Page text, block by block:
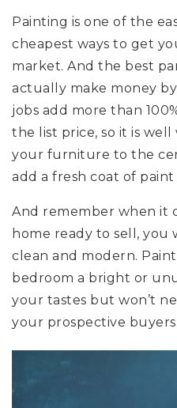
Painting is one of the
cheapest ways to get
market. And the best
actually make money
jobs add more than
the list price, so it is
your furniture to the
add a fresh coat of
And remember when it
home ready to sell,
clean and modern.
bedroom a bright or
your tastes but won’t
your prospective buyers.